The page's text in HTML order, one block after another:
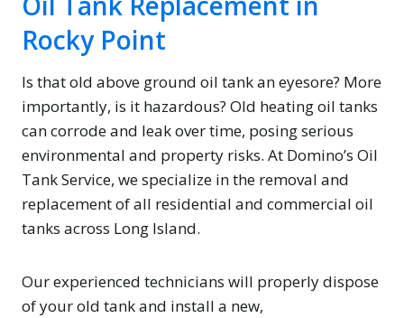
Rocky Point
Is that old above ground oil tank an eyesore? More
importantly, is it hazardous? Old heating oil tanks
can corrode and leak over time, posing serious
environmental and property risks. At Domino’s Oil
Tank Service, we specialize in the removal and
replacement of all residential and commercial oil
tanks across Long Island.
Our experienced technicians will properly dispose
of your old tank and install a new,